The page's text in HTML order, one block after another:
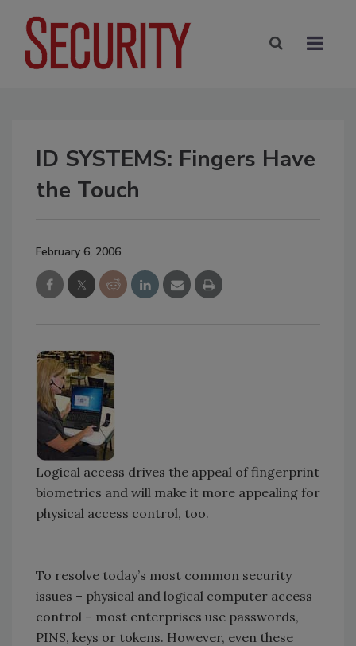
ID SYSTEMS: Fingers Have
the Touch
February 6, 2006
Logical access drives the appeal of fingerprint
biometrics and will make it more appealing for
physical access control, too.
To resolve today’s most common security
issues – physical and logical computer access
control – most enterprises use passwords,
PINS, keys or tokens. However, even these